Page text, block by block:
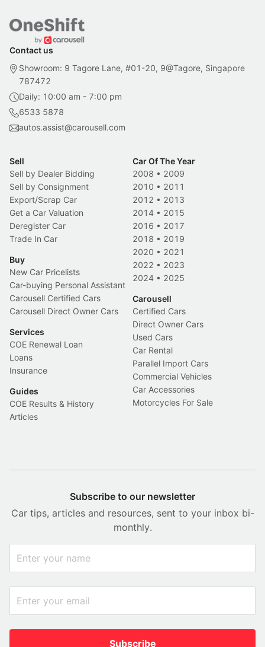
Contact us
Showroom: 9 Tagore Lane, #01-20, 9@Tagore, Singapore
787472
Daily: 10:00 am - 7:00 pm
6533 5878
autos.assist@carousell.com
Sell
Sell by Dealer Bidding
Sell by Consignment
Export/Scrap Car
Get a Car Valuation
Deregister Car
Trade In Car
Buy
New Car Pricelists
Car-buying Personal Assistant
Carousell Certified Cars
Carousell Direct Owner Cars
Services
COE Renewal Loan
Loans
Insurance
Guides
COE Results & History
Articles
Car Of The Year
2008 • 2009
2010 • 2011
2012 • 2013
2014 • 2015
2016 • 2017
2018 • 2019
2020 • 2021
2022 • 2023
2024 • 2025
Carousell
Certified Cars
Direct Owner Cars
Used Cars
Car Rental
Parallel Import Cars
Commercial Vehicles
Car Accessories
Motorcycles For Sale
Subscribe to our newsletter
Car tips, articles and resources, sent to your inbox bi-
monthly.
Subscribe